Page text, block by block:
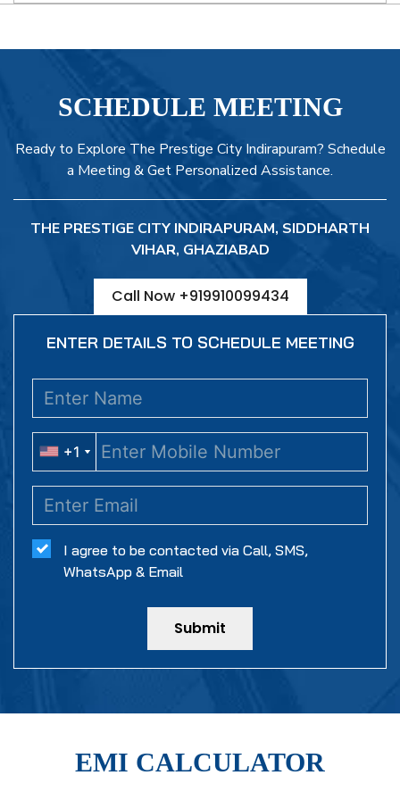
SCHEDULE MEETING
Ready to Explore The Prestige City Indirapuram? Schedule
a Meeting & Get Personalized Assistance.
THE PRESTIGE CITY INDIRAPURAM, SIDDHARTH
VIHAR, GHAZIABAD
Call Now +919910099434
ENTER DETAILS TO SCHEDULE MEETING
+1
+1
I agree to be contacted via Call, SMS,
WhatsApp & Email
Submit
EMI CALCULATOR